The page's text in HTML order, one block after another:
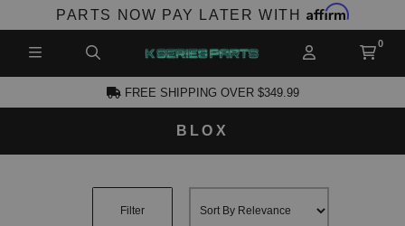
PARTS NOW PAY LATER WITH Affirm
FREE SHIPPING OVER $349.99
BLOX
Filter